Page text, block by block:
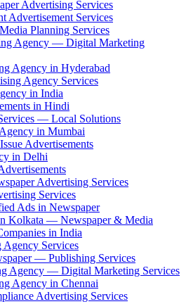
Advertising Services
Advertisement Services
Planning Services
Agency — Digital Marketing
Agency in Hyderabad
Agency Services
in India
in Hindi
— Local Solutions
in Mumbai
Advertisements
in Delhi
Advertising Services
Services
Ads in Newspaper
Kolkata — Newspaper & Media
in India
Services
— Publishing Services
Agency — Digital Marketing Services
Agency in Chennai
Advertising Services